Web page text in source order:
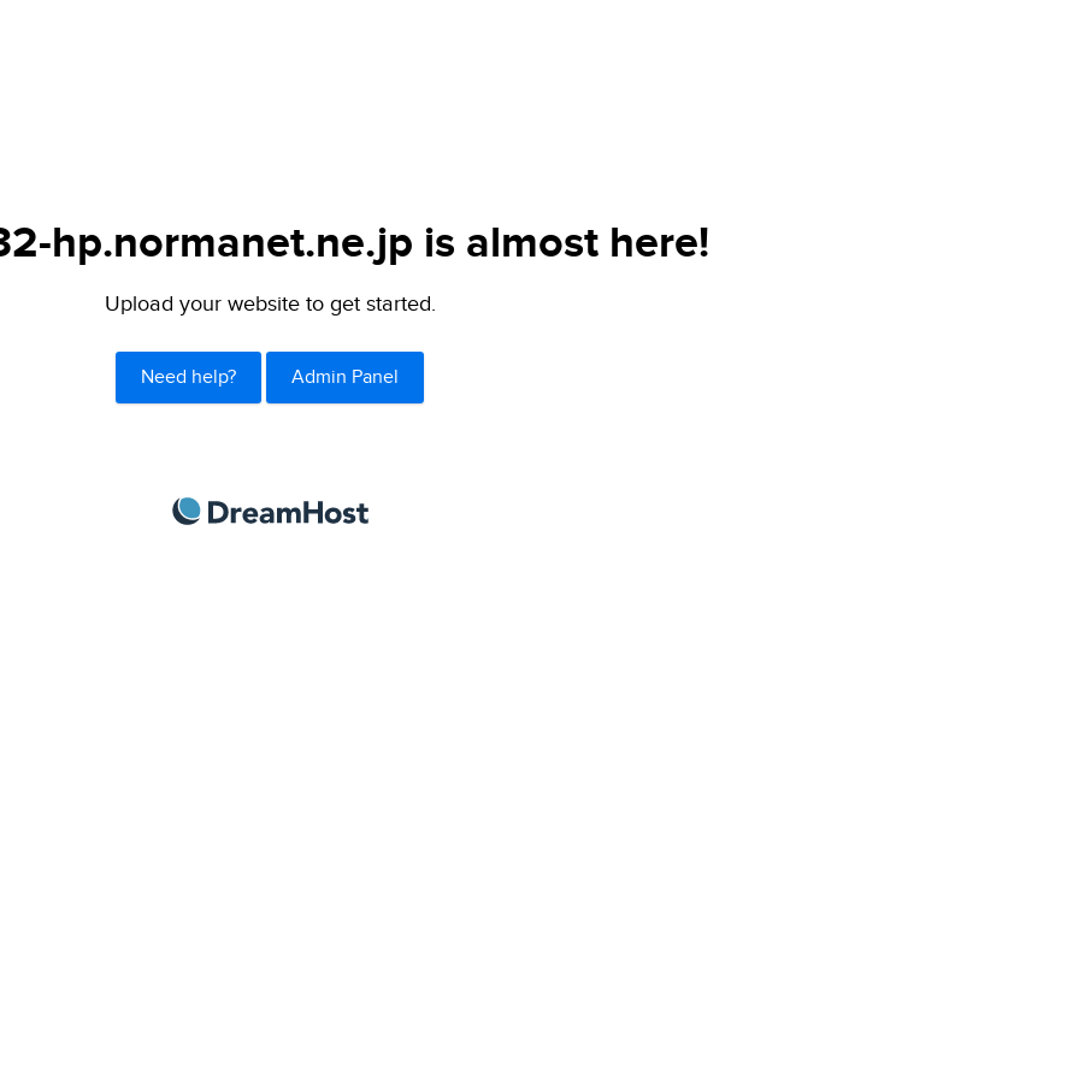
hp.normanet.ne.jp is almost here!
Upload your website to get started.
Need help? Admin Panel
DreamHost